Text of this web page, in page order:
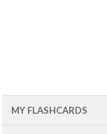
MY FLASHCARDS